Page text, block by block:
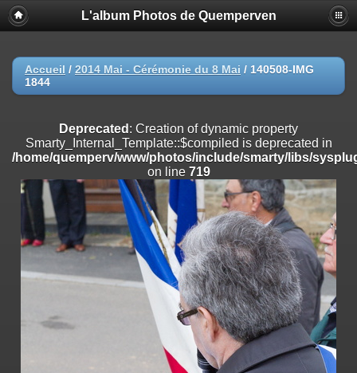
Deprecated
: Creation of dynamic property
Smarty_Internal_Extension_Handler::$registerPlugin is deprecated in
on line
Deprecated: Creation of dynamic property
/home/quemperv/www/photos/include/smarty/libs/sysplugins/
on line
Deprecated: Creation of dynamic property
Smarty_Internal_Extension_Handler::$append is deprecated in
/home/quemperv/www/photos/include/smarty/libs/sysplugins/
on line
182
Deprecated: Creation of dynamic property
Smarty_Internal_Extension_Handler::$getTemplateVars is deprecated
/home/quemperv/www/photos/include/smarty/libs/sysplugins/
Deprecated: Creation of dynamic property
Smarty_Internal_Extension_Handler::$unregisterFilter is deprecated in
/home/quemperv/www/photos/include/smarty/libs/sysplugins/
L'album Photos de Quemperven
Accueil / 2014 Mai - Cérémonie du 8 Mai / 140508-IMG
1844
Deprecated : Creation of dynamic property
Smarty_Internal_Template::$compiled is deprecated in
/home/quemperv/www/photos/include/smarty/libs/
on line 719